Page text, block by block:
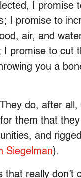
I promise
I promise to
air, and
I promise to cut
you a
do, after
them that
and
Siegelman).
that really don’t